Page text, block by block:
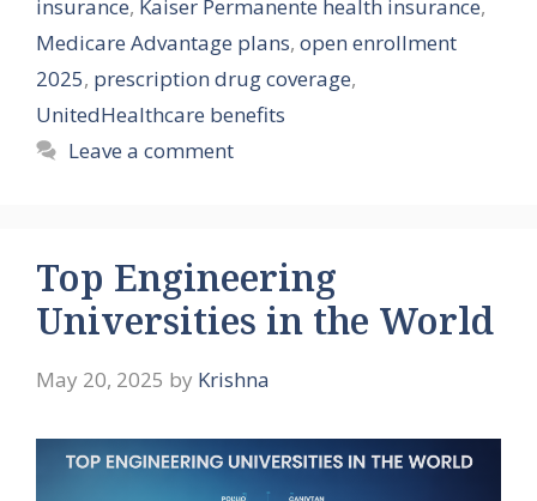
insurance, Kaiser Permanente health insurance,
Medicare Advantage plans, open enrollment
2025, prescription drug coverage,
UnitedHealthcare benefits
Leave a comment
Top Engineering
Universities in the World
May 20, 2025 by Krishna